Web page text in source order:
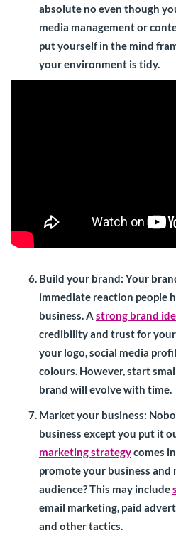
absolute no even though
media management or
put yourself in the mind
your environment is tidy.
Build your brand: Your
immediate reaction people
business. A strong brand
credibility and trust for your
your logo, social media
colours. However, start
brand will evolve with time.
Market your business:
business except you put it
marketing strategycomes
promote your business
audience? This may include
email marketing, paid
and other tactics.